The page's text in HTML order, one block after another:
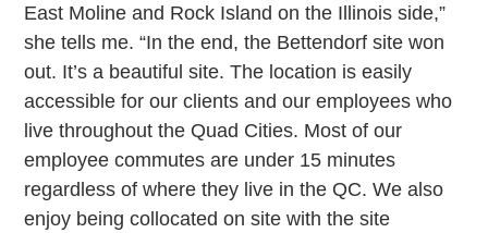
East Moline and Rock Island on the Illinois side,”
she tells me. “In the end, the Bettendorf site won
out. It’s a beautiful site. The location is easily
accessible for our clients and our employees who
live throughout the Quad Cities. Most of our
employee commutes are under 15 minutes
regardless of where they live in the QC. We also
enjoy being collocated on site with the site